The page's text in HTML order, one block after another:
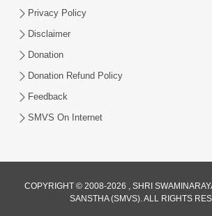
Privacy Policy
Disclaimer
Donation
Donation Refund Policy
Feedback
SMVS On Internet
COPYRIGHT © 2008-2026 , SHRI
SANSTHA (SMVS). ALL RIGHTS